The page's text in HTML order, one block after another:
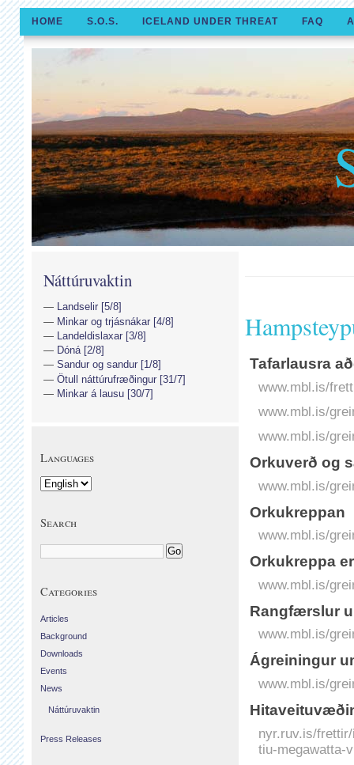
HOME S.O.S. ICELAND UNDER THREAT FAQ
Tafarlausra
www.mbl.is/
www.mbl.is/
www.mbl.is/
Orkuverð og
www.mbl.is/
Orkukreppan
www.mbl.is/
Orkukreppa
www.mbl.is/
Rangfærslur
www.mbl.is/
Ágreiningur
www.mbl.is/
nyr.ruv.is/
tiu-megawatta-
Náttúruvaktin
Landselir [5/8]
Minkar og trjásnákar [4/8]
Landeldislaxar [3/8]
Dóná [2/8]
Sandur og sandur [1/8]
Ötull náttúrufræðingur [31/7]
Minkar á lausu [30/7]
Languages
Search
Categories
Articles
Background
Downloads
Events
News
Náttúruvaktin
Press Releases